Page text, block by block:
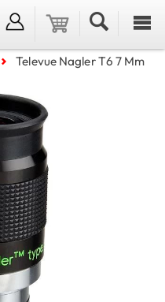
Televue Nagler T6 7 Mm